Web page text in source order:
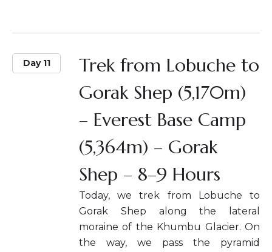
Day 11
Trek from Lobuche to
Gorak Shep (5,170m)
– Everest Base Camp
(5,364m) – Gorak
Shep – 8–9 Hours
Today, we trek from Lobuche to
Gorak Shep along the lateral
moraine of the Khumbu Glacier. On
the way, we pass the pyramid